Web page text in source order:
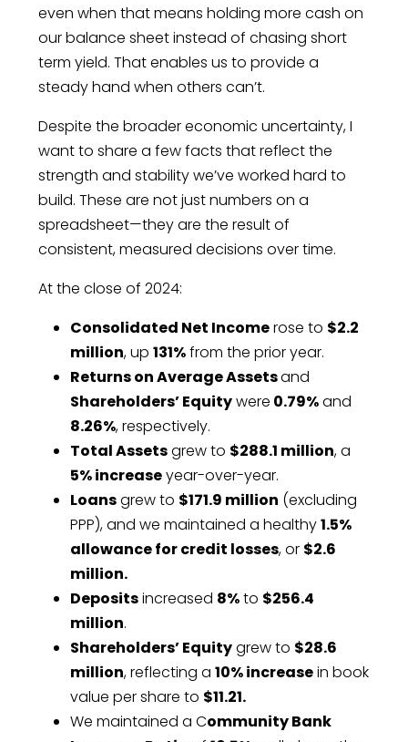
even when that means holding more cash on
our balance sheet instead of chasing short
term yield. That enables us to provide a
steady hand when others can’t.
Despite the broader economic uncertainty, I
want to share a few facts that reflect the
strength and stability we’ve worked hard to
build. These are not just numbers on a
spreadsheet—they are the result of
consistent, measured decisions over time.
At the close of 2024:
Consolidated Net Incomerose to $2.2
million, up 131%from the prior year.
Returns on Average Assetsand
Shareholders’ Equitywere 0.79%and
8.26%, respectively.
Total Assetsgrew to $288.1 million, a
5% increaseyear-over-year.
Loansgrew to $171.9 million (excluding
PPP), and we maintained a healthy1.5%
allowance for credit losses, or $2.6
million.
Depositsincreased 8%to $256.4
million.
Shareholders’ Equitygrew to $28.6
million, reflecting a 10% increasein book
value per share to $11.21.
We maintained a Community Bank